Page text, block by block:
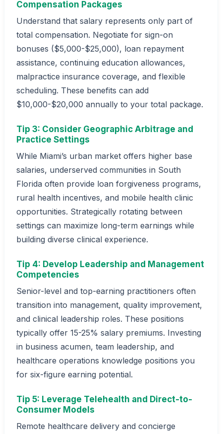
Compensation Packages
Understand that salary represents only part of
total compensation. Negotiate for sign-on
bonuses ($5,000-$25,000), loan repayment
assistance, continuing education allowances,
malpractice insurance coverage, and flexible
scheduling. These benefits can add
$10,000-$20,000 annually to your total package.
Tip 3: Consider Geographic Arbitrage and
Practice Settings
While Miami’s urban market offers higher base
salaries, underserved communities in South
Florida often provide loan forgiveness programs,
rural health incentives, and mobile health clinic
opportunities. Strategically rotating between
settings can maximize long-term earnings while
building diverse clinical experience.
Tip 4: Develop Leadership and Management
Competencies
Senior-level and top-earning practitioners often
transition into management, quality improvement,
and clinical leadership roles. These positions
typically offer 15-25% salary premiums. Investing
in business acumen, team leadership, and
healthcare operations knowledge positions you
for six-figure earning potential.
Tip 5: Leverage Telehealth and Direct-to-
Consumer Models
Remote healthcare delivery and concierge